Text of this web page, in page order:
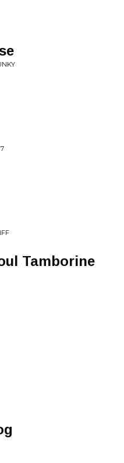
Tamborine